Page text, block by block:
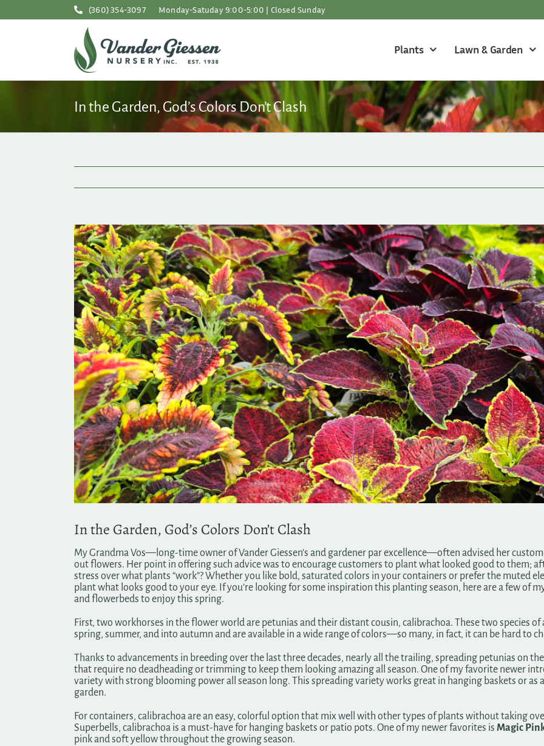
(360) 354-3097 Monday-Satuday 9:00-5:00 | Closed Sunday
Plants Lawn & Garden
In the Garden, God’s Colors Don’t Clash
View
Larger
Image
In the Garden, God’s Colors Don’t Clash
My Grandma Vos—long-time owner of Vander Giessen’s and gardener par excellence—often advised her
out flowers. Her point in offering such advice was to encourage customers to plant what looked good to them;
stress over what plants “work”? Whether you like bold, saturated colors in your containers or prefer the muted
plant what looks good to your eye. If you’re looking for some inspiration this planting season, here are a few of
and flowerbeds to enjoy this spring.
First, two workhorses in the flower world are petunias and their distant cousin, calibrachoa. These two species
spring, summer, and into autumn and are available in a wide range of colors—so many, in fact, it can be hard to
Thanks to advancements in breeding over the last three decades, nearly all the trailing, spreading petunias on
that require no deadheading or trimming to keep them looking amazing all season. One of my favorite newer
variety with strong blooming power all season long. This spreading variety works great in hanging baskets or
garden.
For containers, calibrachoa are an easy, colorful option that mix well with other types of plants without taking
Superbells, calibrachoa is a must-have for hanging baskets or patio pots. One of my newer favorites is Magic
pink and soft yellow throughout the growing season.